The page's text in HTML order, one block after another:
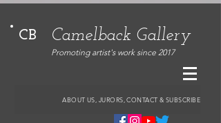
CB Camelback Gallery
Promoting artist's work since 2017
ABOUT US, JURORS, CONTACT & SUBSCRIBE